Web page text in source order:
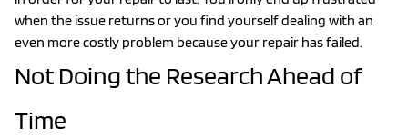
when the issue returns or you find yourself dealing with an
even more costly problem because your repair has failed.
Not Doing the Research Ahead of
Time